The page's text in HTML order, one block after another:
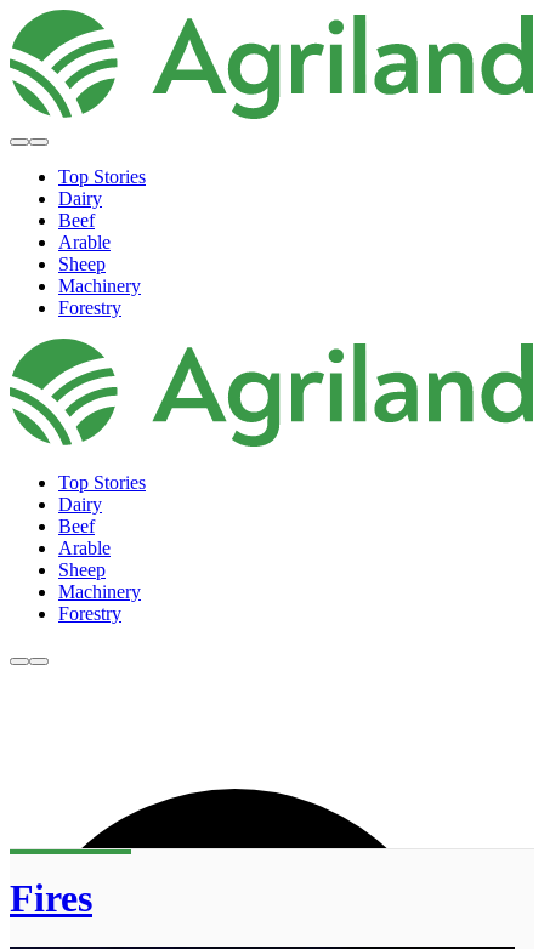
Top Stories
Dairy
Beef
Arable
Sheep
Machinery
Forestry
Top Stories
Dairy
Beef
Arable
Sheep
Machinery
Forestry
Fires